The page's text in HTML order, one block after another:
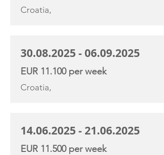
Croatia,
30.08.2025 - 06.09.2025
EUR 11.100 per week
Croatia,
14.06.2025 - 21.06.2025
EUR 11.500 per week